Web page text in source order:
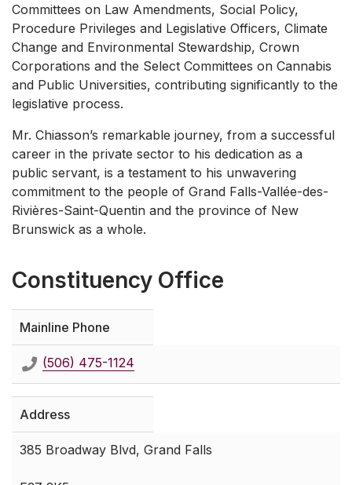
Committees on Law Amendments, Social Policy,
Procedure Privileges and Legislative Officers, Climate
Change and Environmental Stewardship, Crown
Corporations and the Select Committees on Cannabis
and Public Universities, contributing significantly to the
legislative process.
Mr. Chiasson’s remarkable journey, from a successful
career in the private sector to his dedication as a
public servant, is a testament to his unwavering
commitment to the people of Grand Falls-Vallée-des-
Rivières-Saint-Quentin and the province of New
Brunswick as a whole.
Constituency Office
Mainline Phone
(506) 475-1124
Address
385 Broadway Blvd, Grand Falls